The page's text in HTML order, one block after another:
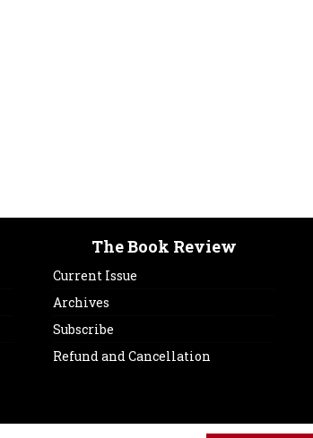
The Book Review
Current Issue
Archives
Subscribe
Refund and Cancellation